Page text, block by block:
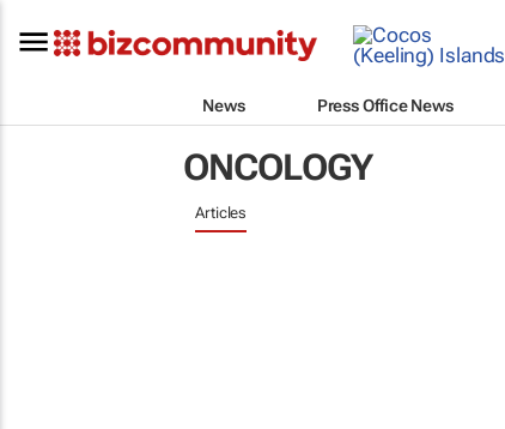
News Press Office News
ONCOLOGY
Articles